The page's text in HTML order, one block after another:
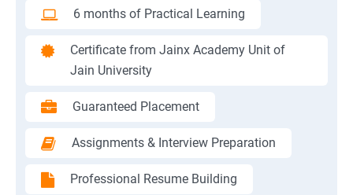
6 months of Practical Learning
Certificate from Jainx Academy Unit of
Jain University
Guaranteed Placement
Assignments & Interview Preparation
Professional Resume Building